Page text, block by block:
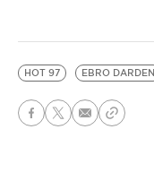
HOT 97 EBRO DARDEN